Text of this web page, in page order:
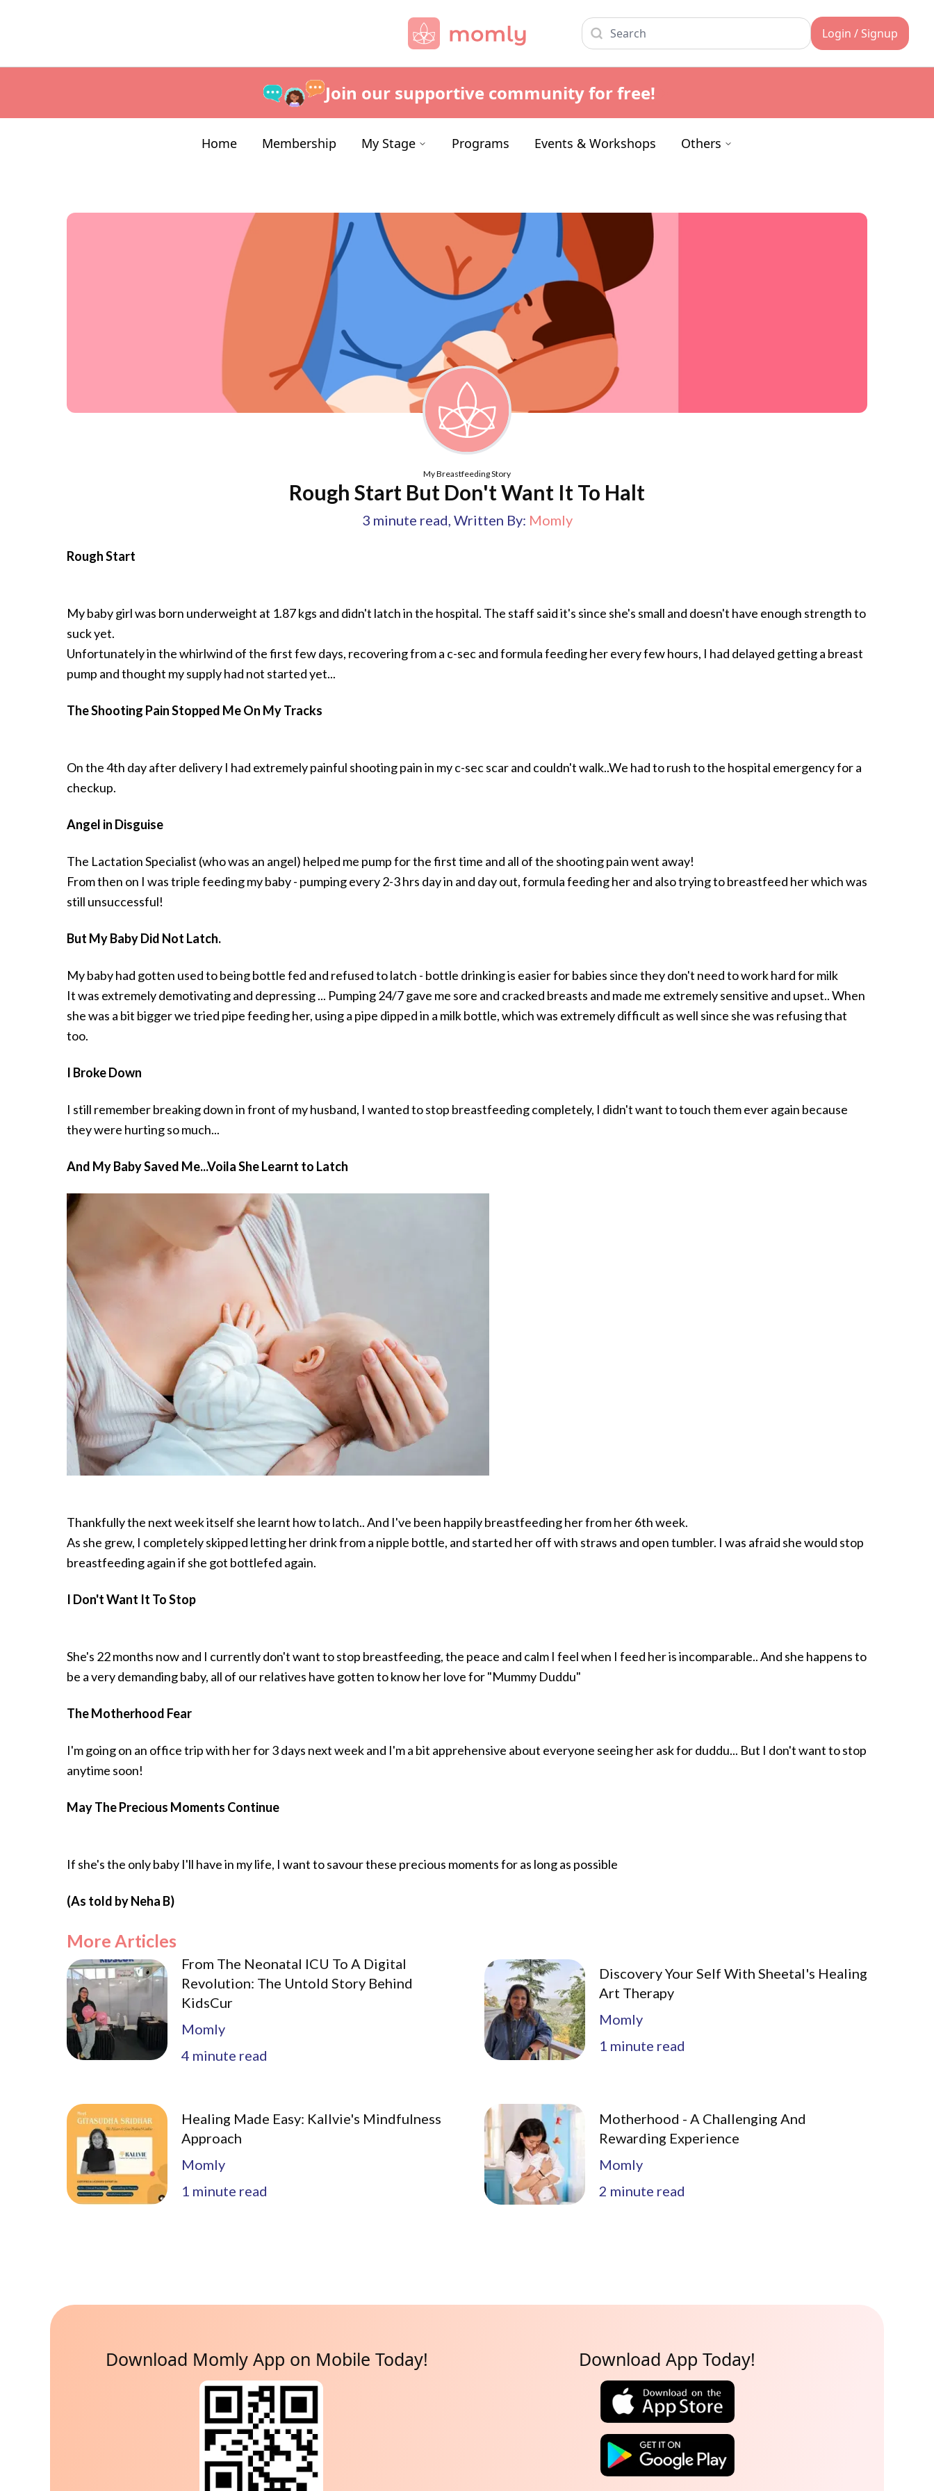
Login / Signup
Join our supportive community for free!
Home Membership My Stage Programs Events & Workshops Others
My Breastfeeding Story
Rough Start But Don't Want It To Halt
3 minute read, Written By: Momly
Rough Start
My baby girl was born underweight at 1.87 kgs and didn't latch in the hospital. The staff said it's since she's small and doesn't have enough strength to
suck yet.
Unfortunately in the whirlwind of the first few days, recovering from a c-sec and formula feeding her every few hours, I had delayed getting a breast
pump and thought my supply had not started yet...
The Shooting Pain Stopped Me On My Tracks
On the 4th day after delivery I had extremely painful shooting pain in my c-sec scar and couldn't walk..We had to rush to the hospital emergency for a
checkup.
Angel in Disguise
The Lactation Specialist (who was an angel) helped me pump for the first time and all of the shooting pain went away!
From then on I was triple feeding my baby - pumping every 2-3 hrs day in and day out, formula feeding her and also trying to breastfeed her which was
still unsuccessful!
But My Baby Did Not Latch.
My baby had gotten used to being bottle fed and refused to latch - bottle drinking is easier for babies since they don't need to work hard for milk
It was extremely demotivating and depressing ... Pumping 24/7 gave me sore and cracked breasts and made me extremely sensitive and upset.. When
she was a bit bigger we tried pipe feeding her, using a pipe dipped in a milk bottle, which was extremely difficult as well since she was refusing that
too.
I Broke Down
I still remember breaking down in front of my husband, I wanted to stop breastfeeding completely, I didn't want to touch them ever again because
they were hurting so much...
And My Baby Saved Me...Voila She Learnt to Latch
Thankfully the next week itself she learnt how to latch.. And I've been happily breastfeeding her from her 6th week.
As she grew, I completely skipped letting her drink from a nipple bottle, and started her off with straws and open tumbler. I was afraid she would stop
breastfeeding again if she got bottlefed again.
I Don't Want It To Stop
She's 22 months now and I currently don't want to stop breastfeeding, the peace and calm I feel when I feed her is incomparable.. And she happens to
be a very demanding baby, all of our relatives have gotten to know her love for "Mummy Duddu"
The Motherhood Fear
I'm going on an office trip with her for 3 days next week and I'm a bit apprehensive about everyone seeing her ask for duddu... But I don't want to stop
anytime soon!
May The Precious Moments Continue
If she's the only baby I'll have in my life, I want to savour these precious moments for as long as possible
(As told by Neha B)
More Articles
From The Neonatal ICU To A Digital
Revolution: The Untold Story Behind
KidsCur
Momly
4 minute read
Discovery Your Self With Sheetal's Healing
Art Therapy
Momly
1 minute read
Healing Made Easy: Kallvie's Mindfulness
Approach
Momly
1 minute read
Motherhood - A Challenging And
Rewarding Experience
Momly
2 minute read
Download Momly App on Mobile Today! Download App Today!